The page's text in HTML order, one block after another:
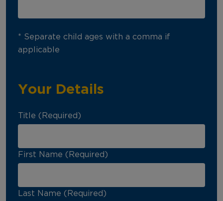
* Separate child ages with a comma if
applicable
Your Details
Title (Required)
First Name (Required)
Last Name (Required)